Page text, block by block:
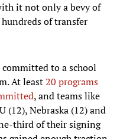
it not only a bevy of
of transfer
committed to a school
At least20 programs
, and teams like
(12), Nebraska (12) and
third of their signing